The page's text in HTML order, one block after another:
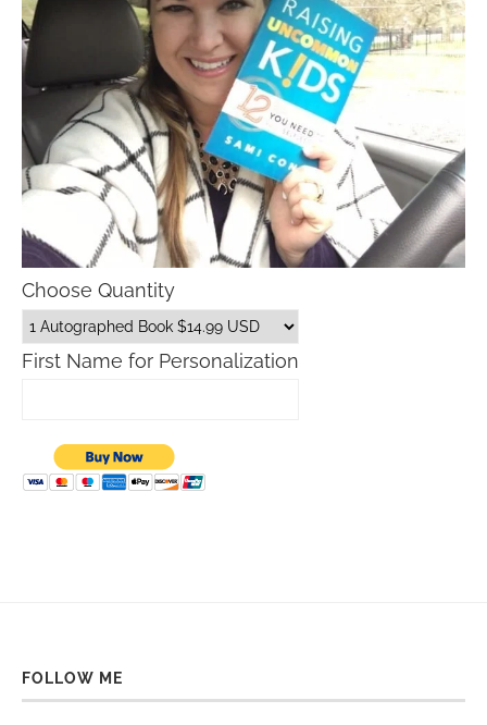
Choose Quantity
First Name for Personalization
FOLLOW ME